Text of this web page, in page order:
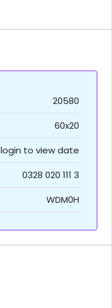
20580
60x20
login to view date
0328 020 111 3
WDM0H